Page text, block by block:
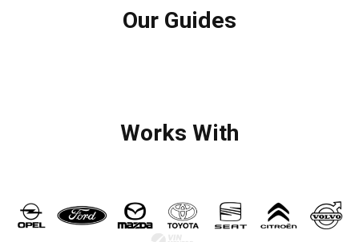
Our Guides
Works With